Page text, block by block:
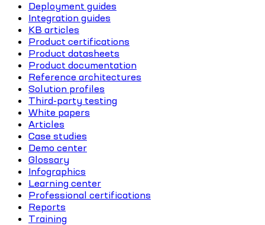
Deployment guides
Integration guides
KB articles
Product certifications
Product datasheets
Product documentation
Reference architectures
Solution profiles
Third-party testing
White papers
Articles
Case studies
Demo center
Glossary
Infographics
Learning center
Professional certifications
Reports
Training